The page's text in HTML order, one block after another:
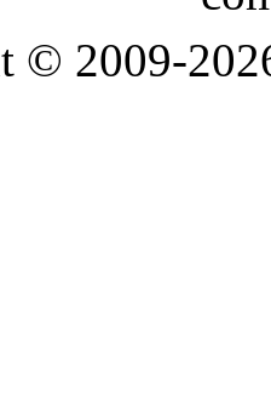
© 2009-